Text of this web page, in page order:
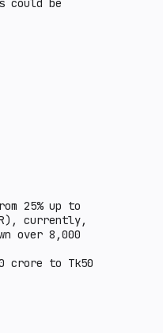
could be
25% up to
currently,
over 8,000
crore to Tk50